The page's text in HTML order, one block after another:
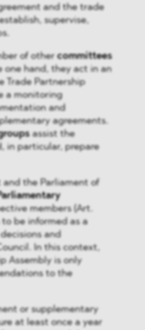
and the trade
supervise,
of othercommittees
one hand, they act in an
Trade Partnership
a monitoring
and
agreements.
assist the
in particular, prepare
and the Parliament of
members (Art.
to be informed as a
and
In this context,
Assembly is only
to the
or supplementary
at least once a year